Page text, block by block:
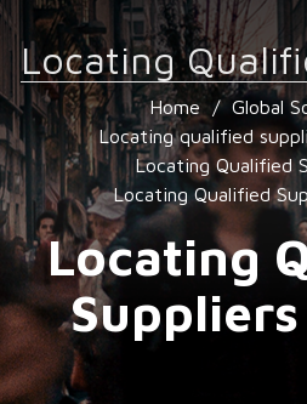
Locating
Home / Global
Locating qualified
Locating Qualified
Locating Qualified
Locating